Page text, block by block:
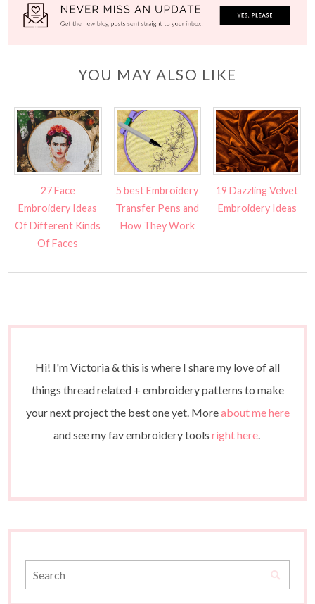
YOU MAY ALSO LIKE
27 Face
Embroidery Ideas
Of Different Kinds
Of Faces
5 best Embroidery
Transfer Pens and
How They Work
19 Dazzling Velvet
Embroidery Ideas
Hi! I'm Victoria & this is where I share my love of all
things thread related + embroidery patterns to make
your next project the best one yet. Moreabout me here
and see my fav embroidery tools right here.